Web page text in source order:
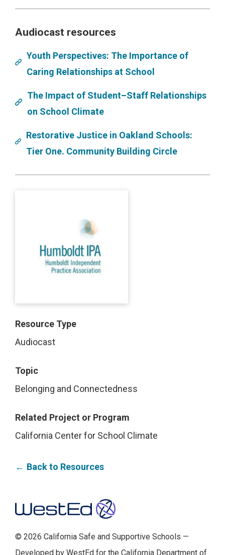
Audiocast resources
Youth Perspectives: The Importance of
Caring Relationships at School
The Impact of Student–Staff Relationships
on School Climate
Restorative Justice in Oakland Schools:
Tier One. Community Building Circle
Resource Type
Audiocast
Topic
Belonging and Connectedness
Related Project or Program
California Center for School Climate
Back to Resources
© 2026 California Safe and Supportive Schools —
Developed by WestEd for the California Department of